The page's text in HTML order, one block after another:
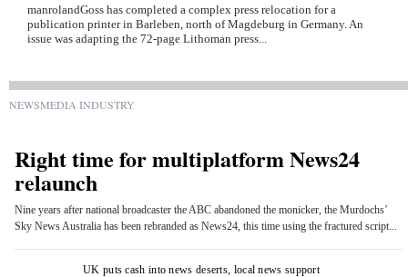
manrolandGoss has completed a complex press relocation for a
publication printer in Barleben, north of Magdeburg in Germany. An
issue was adapting the 72-page Lithoman press...
NEWSMEDIA INDUSTRY
Right time for multiplatform News24
relaunch
Nine years after national broadcaster the ABC abandoned the monicker, the Murdochs’
Sky News Australia has been rebranded as News24, this time using the fractured script...
UK puts cash into news deserts, local news support